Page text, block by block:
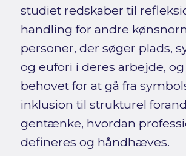
studiet redskaber til
handling for andre
personer, der søger plads,
og eufori i deres arbejde,
behovet for at gå fra
inklusion til strukturel
gentænke, hvordan
defineres og håndhæves.